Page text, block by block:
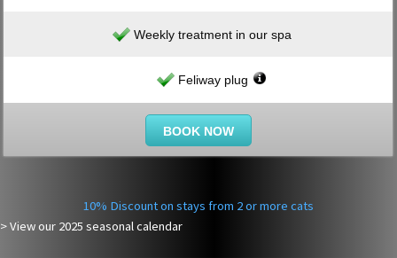
Weekly treatment in our spa
Feliway plug
BOOK NOW
10% Discount on stays from 2 or more cats
> View our 2025 seasonal calendar